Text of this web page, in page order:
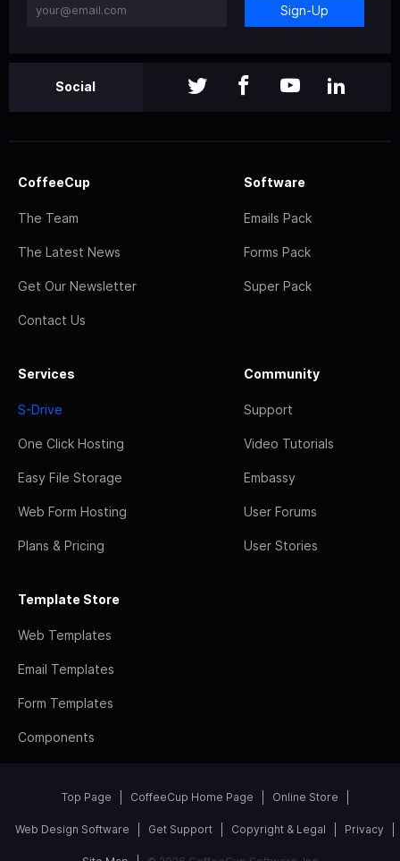
Sign-Up
Social
CoffeeCup
The Team
The Latest News
Get Our Newsletter
Contact Us
Software
Emails Pack
Forms Pack
Super Pack
Services
S-Drive
One Click Hosting
Easy File Storage
Web Form Hosting
Plans & Pricing
Community
Support
Video Tutorials
Embassy
User Forums
User Stories
Template Store
Web Templates
Email Templates
Form Templates
Components
Top Page CoffeeCup Home Page Online Store
Web Design Software Get Support Copyright & Legal Privacy